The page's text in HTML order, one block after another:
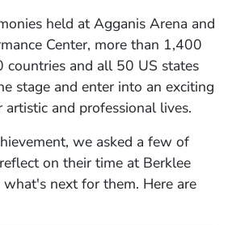
held at Agganis Arena and
Center, more than 1,400
countries and all 50 US states
stage and enter into an exciting
and professional lives.
we asked a few of
on their time at Berklee
next for them. Here are